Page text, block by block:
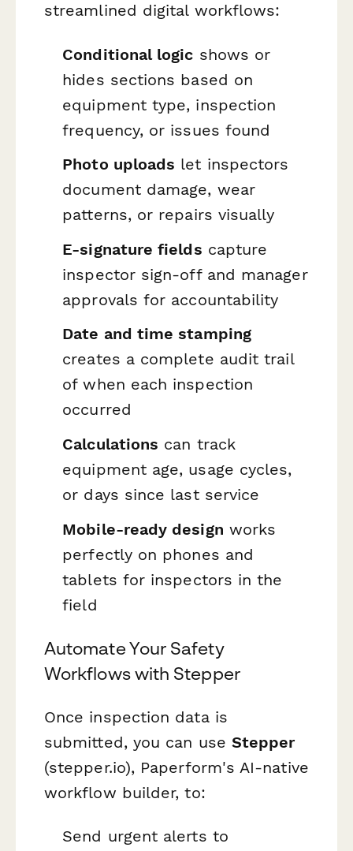
streamlined digital workflows:
Conditional logic shows or
hides sections based on
equipment type, inspection
frequency, or issues found
Photo uploads let inspectors
document damage, wear
patterns, or repairs visually
E-signature fields capture
inspector sign-off and manager
approvals for accountability
Date and time stamping
creates a complete audit trail
of when each inspection
occurred
Calculations can track
equipment age, usage cycles,
or days since last service
Mobile-ready design works
perfectly on phones and
tablets for inspectors in the
field
Automate Your Safety
Workflows with Stepper
Once inspection data is
submitted, you can use Stepper
(stepper.io), Paperform's AI-native
workflow builder, to:
Send urgent alerts to